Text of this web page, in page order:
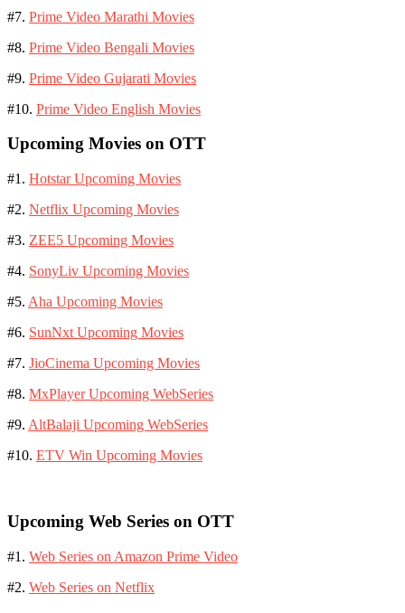
#7. Prime Video Marathi Movies
#8. Prime Video Bengali Movies
#9. Prime Video Gujarati Movies
#10. Prime Video English Movies
Upcoming Movies on OTT
#1. Hotstar Upcoming Movies
#2. Netflix Upcoming Movies
#3. ZEE5 Upcoming Movies
#4. SonyLiv Upcoming Movies
#5. Aha Upcoming Movies
#6. SunNxt Upcoming Movies
#7. JioCinema Upcoming Movies
#8. MxPlayer Upcoming WebSeries
#9. AltBalaji Upcoming WebSeries
#10. ETV Win Upcoming Movies
Upcoming Web Series on OTT
#1. Web Series on Amazon Prime Video
#2. Web Series on Netflix